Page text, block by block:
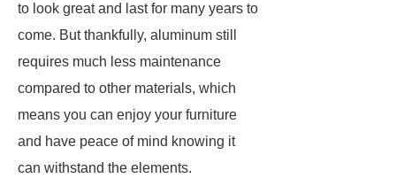
to look great and last for many years to
come. But thankfully, aluminum still
requires much less maintenance
compared to other materials, which
means you can enjoy your furniture
and have peace of mind knowing it
can withstand the elements.